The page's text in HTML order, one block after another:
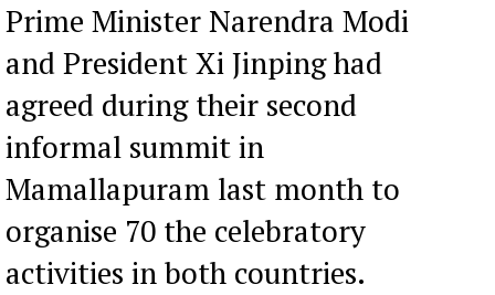
Prime Minister Narendra Modi
and President Xi Jinping had
agreed during their second
informal summit in
Mamallapuram last month to
organise 70 the celebratory
activities in both countries.